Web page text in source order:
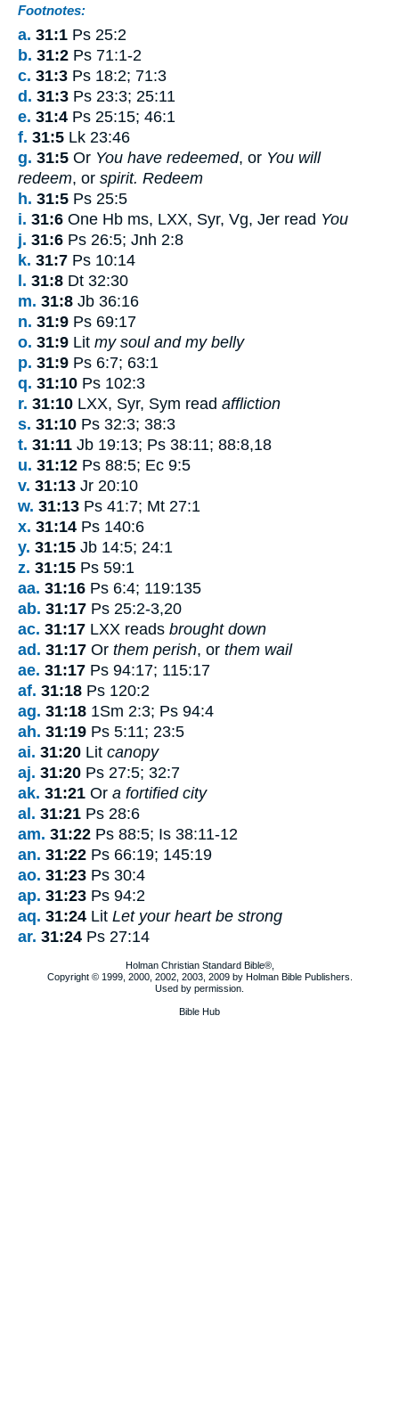
Footnotes:
a. 31:1 Ps 25:2
b. 31:2 Ps 71:1-2
c. 31:3 Ps 18:2; 71:3
d. 31:3 Ps 23:3; 25:11
e. 31:4 Ps 25:15; 46:1
f. 31:5 Lk 23:46
g. 31:5 Or You have redeemed, or You will
redeem, or spirit. Redeem
h. 31:5 Ps 25:5
i. 31:6 One Hb ms, LXX, Syr, Vg, Jer read You
j. 31:6 Ps 26:5; Jnh 2:8
k. 31:7 Ps 10:14
l. 31:8 Dt 32:30
m. 31:8 Jb 36:16
n. 31:9 Ps 69:17
o. 31:9 Lit my soul and my belly
p. 31:9 Ps 6:7; 63:1
q. 31:10 Ps 102:3
r. 31:10 LXX, Syr, Sym read affliction
s. 31:10 Ps 32:3; 38:3
t. 31:11 Jb 19:13; Ps 38:11; 88:8,18
u. 31:12 Ps 88:5; Ec 9:5
v. 31:13 Jr 20:10
w. 31:13 Ps 41:7; Mt 27:1
x. 31:14 Ps 140:6
y. 31:15 Jb 14:5; 24:1
z. 31:15 Ps 59:1
aa. 31:16 Ps 6:4; 119:135
ab. 31:17 Ps 25:2-3,20
ac. 31:17 LXX reads brought down
ad. 31:17 Or them perish, or them wail
ae. 31:17 Ps 94:17; 115:17
af. 31:18 Ps 120:2
ag. 31:18 1Sm 2:3; Ps 94:4
ah. 31:19 Ps 5:11; 23:5
ai. 31:20 Lit canopy
aj. 31:20 Ps 27:5; 32:7
ak. 31:21 Or a fortified city
al. 31:21 Ps 28:6
am. 31:22 Ps 88:5; Is 38:11-12
an. 31:22 Ps 66:19; 145:19
ao. 31:23 Ps 30:4
ap. 31:23 Ps 94:2
aq. 31:24 Lit Let your heart be strong
ar. 31:24 Ps 27:14
Holman Christian Standard Bible®,
Copyright © 1999, 2000, 2002, 2003, 2009 by Holman Bible Publishers.
Used by permission.
Bible Hub